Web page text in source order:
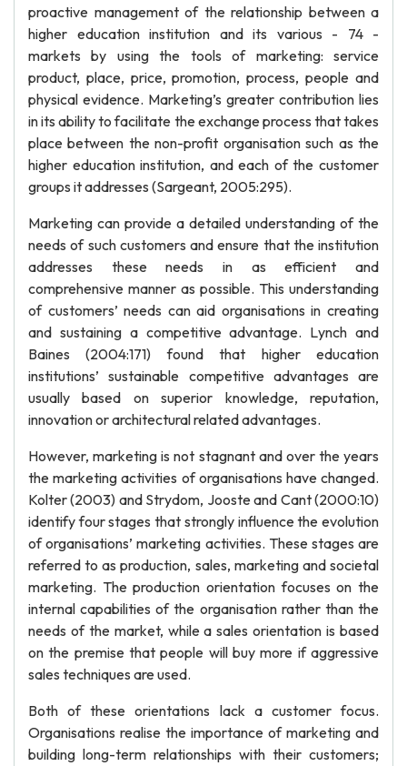
proactive management of the relationship between a
higher education institution and its various - 74 -
markets by using the tools of marketing: service
product, place, price, promotion, process, people and
physical evidence. Marketing’s greater contribution lies
in its ability to facilitate the exchange process that takes
place between the non-profit organisation such as the
higher education institution, and each of the customer
groups it addresses (Sargeant, 2005:295).
Marketing can provide a detailed understanding of the
needs of such customers and ensure that the institution
addresses these needs in as efficient and
comprehensive manner as possible. This understanding
of customers’ needs can aid organisations in creating
and sustaining a competitive advantage. Lynch and
Baines (2004:171) found that higher education
institutions’ sustainable competitive advantages are
usually based on superior knowledge, reputation,
innovation or architectural related advantages.
However, marketing is not stagnant and over the years
the marketing activities of organisations have changed.
Kolter (2003) and Strydom, Jooste and Cant (2000:10)
identify four stages that strongly influence the evolution
of organisations’ marketing activities. These stages are
referred to as production, sales, marketing and societal
marketing. The production orientation focuses on the
internal capabilities of the organisation rather than the
needs of the market, while a sales orientation is based
on the premise that people will buy more if aggressive
sales techniques are used.
Both of these orientations lack a customer focus.
Organisations realise the importance of marketing and
building long-term relationships with their customers;